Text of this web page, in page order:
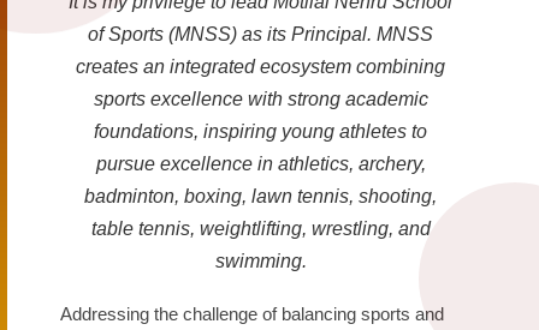
of Sports (MNSS) as its Principal. MNSS
creates an integrated ecosystem combining
sports excellence with strong academic
foundations, inspiring young athletes to
pursue excellence in athletics, archery,
badminton, boxing, lawn tennis, shooting,
table tennis, weightlifting, wrestling, and
swimming.
Addressing the challenge of balancing sports and